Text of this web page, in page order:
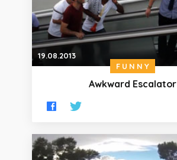
19.08.2013
FUNNY
Awkward Escalator